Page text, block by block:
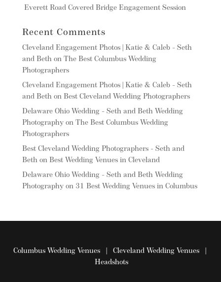
Everett Road Covered Bridge Engagement Session
Recent Comments
Cleveland Engagement Photos | Katie & Caleb - Seth
and Bethon The Best Columbus Wedding
Photographers
Cleveland Engagement Photos | Katie & Caleb - Seth
and Bethon Best Cleveland Wedding Photographers
Delaware Ohio Wedding - Seth and Beth Wedding
Photographyon The Best Columbus Wedding
Photographers
Best Cleveland Wedding Photographers - Seth and
Bethon Best Wedding Venues in Cleveland
Delaware Ohio Wedding - Seth and Beth Wedding
Photographyon 31 Best Wedding Venues in Columbus
Columbus Wedding Venues| Cleveland Wedding Venues|
Headshots